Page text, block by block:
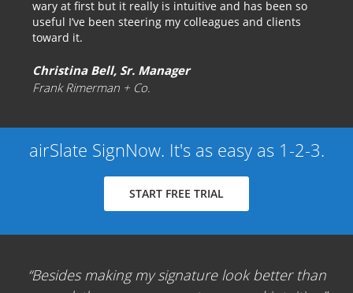
wary at first but it really is intuitive and has been so
useful I’ve been steering my colleagues and clients
toward it.
Christina Bell, Sr. Manager
Frank Rimerman + Co.
airSlate SignNow. It's as easy as 1-2-3.
START FREE TRIAL
Besides making my signature look better than